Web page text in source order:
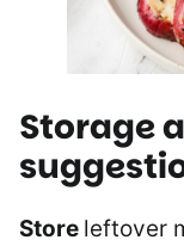
Storage
Store leftover